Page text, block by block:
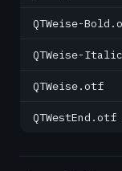
QTWeise-
QTWeise-
QTWeise.otf
QTWestEnd.otf